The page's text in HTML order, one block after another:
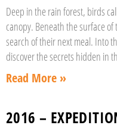
Deep in the rain forest, birds
canopy. Beneath the surface
search of their next meal. Into
discover the secrets hidden in
Read More »
2016 –